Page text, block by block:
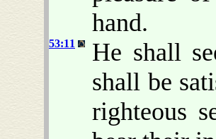
hand.
53:11
He shall
shall be
righteous